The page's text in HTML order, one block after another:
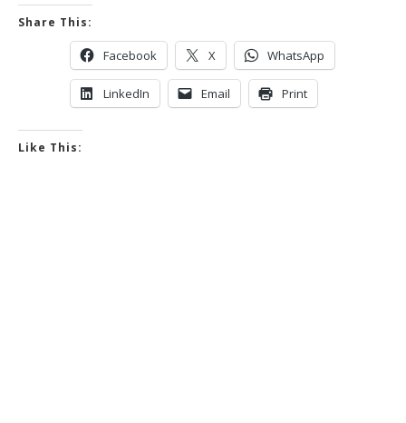
Share This:
Facebook X WhatsApp
LinkedIn Email Print
Like This: